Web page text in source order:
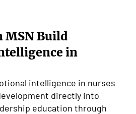
MSN Build
in
intelligence in nurses
directly into
education through